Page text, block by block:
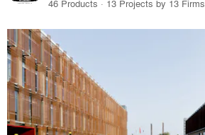
46 Products · 13 Projects by 13 Firms